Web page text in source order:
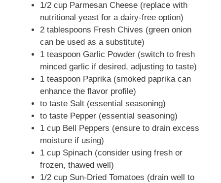
1/2 cup Parmesan Cheese (replace with
nutritional yeast for a dairy-free option)
2 tablespoons Fresh Chives (green onion
can be used as a substitute)
1 teaspoon Garlic Powder (switch to fresh
minced garlic if desired, adjusting to taste)
1 teaspoon Paprika (smoked paprika can
enhance the flavor profile)
to taste Salt (essential seasoning)
to taste Pepper (essential seasoning)
1 cup Bell Peppers (ensure to drain excess
moisture if using)
1 cup Spinach (consider using fresh or
frozen, thawed well)
1/2 cup Sun-Dried Tomatoes (drain well to